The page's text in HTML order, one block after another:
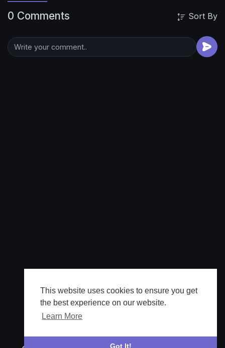
This website uses cookies to ensure you get
the best experience on our website.
Learn More
Got It!
0 Comments Sort By